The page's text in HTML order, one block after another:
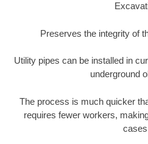
Preserves the integrity of
Utility pipes can be installed in
underground
The process is much quicker
requires fewer workers,